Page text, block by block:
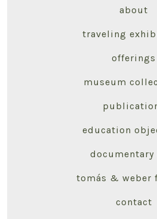
about
traveling
offerings
museum
education
tomás & weber
contact